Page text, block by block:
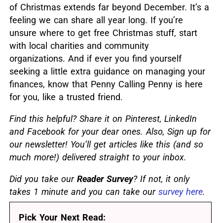
of Christmas extends far beyond December. It’s a
feeling we can share all year long. If you’re
unsure where to get free Christmas stuff, start
with local charities and community
organizations. And if ever you find yourself
seeking a little extra guidance on managing your
finances, know that Penny Calling Penny is here
for you, like a trusted friend.
Find this helpful? Share it on Pinterest, LinkedIn
and Facebook for your dear ones. Also, Sign up for
our newsletter! You’ll get articles like this (and so
much more!) delivered straight to your inbox.
Did you take our Reader Survey? If not, it only
takes 1 minute and you can take oursurvey here.
Pick Your Next Read: